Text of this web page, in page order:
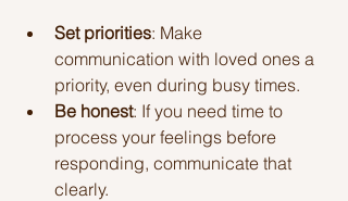
Set priorities: Make
communication with loved ones a
priority, even during busy times.
Be honest: If you need time to
process your feelings before
responding, communicate that
clearly.